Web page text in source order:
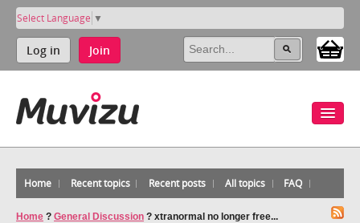
Select Language ▼
Log in Join
Home Recent topics Recent posts All topics FAQ
Home ? General Discussion ? xtranormal no longer free...